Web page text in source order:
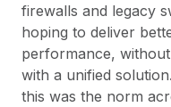
firewalls and legacy
hoping to deliver
performance,
with a unified
this was the norm